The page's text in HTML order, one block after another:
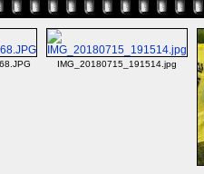
IMG_20180715_191514.jpg